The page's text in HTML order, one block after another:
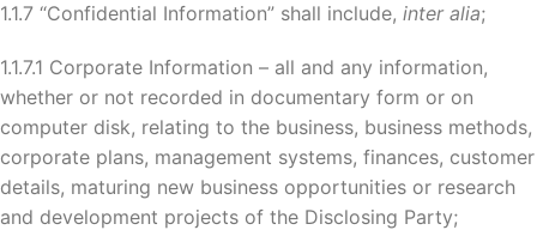
1.1.7 “Confidential Information” shall include, inter alia;
1.1.7.1 Corporate Information – all and any information,
whether or not recorded in documentary form or on
computer disk, relating to the business, business methods,
corporate plans, management systems, finances, customer
details, maturing new business opportunities or research
and development projects of the Disclosing Party;